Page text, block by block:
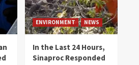
ENVIRONMENT NEWS
In the Last 24 Hours,
Sinaproc Responded